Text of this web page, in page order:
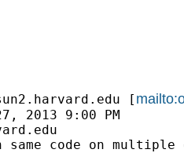
[ mailto:
2013 9:00 PM
code on multiple